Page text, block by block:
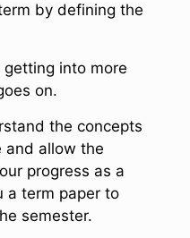
by defining the
getting into more
on.
the concepts
and allow the
progress as a
a term paper to
semester.